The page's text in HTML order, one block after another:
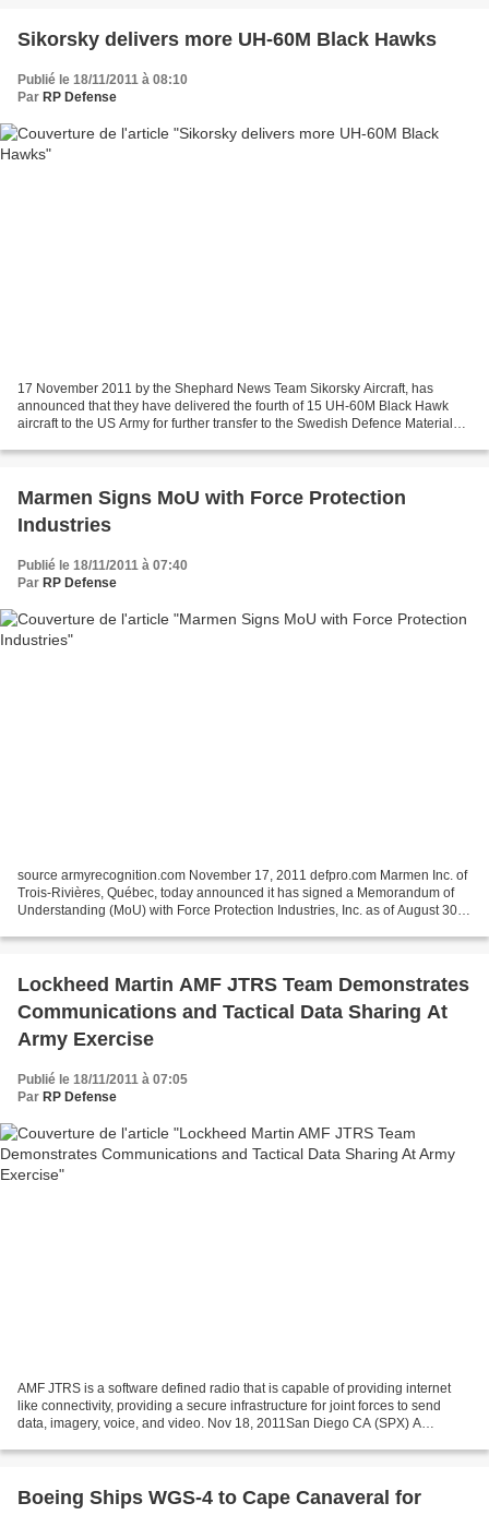
Sikorsky delivers more UH-60M Black Hawks
Publié le 18/11/2011 à 08:10
Par RP Defense
17 November 2011 by the Shephard News Team Sikorsky Aircraft, has
announced that they have delivered the fourth of 15 UH-60M Black Hawk
aircraft to the US Army for further transfer to the Swedish Defence Material
Marmen Signs MoU with Force Protection
Industries
Publié le 18/11/2011 à 07:40
Par RP Defense
source armyrecognition.com November 17, 2011 defpro.com Marmen Inc. of
Trois-Rivières, Québec, today announced it has signed a Memorandum of
Understanding (MoU) with Force Protection Industries, Inc. as of August 30,
Lockheed Martin AMF JTRS Team Demonstrates
Communications and Tactical Data Sharing At
Army Exercise
Publié le 18/11/2011 à 07:05
Par RP Defense
AMF JTRS is a software defined radio that is capable of providing internet
like connectivity, providing a secure infrastructure for joint forces to send
data, imagery, voice, and video. Nov 18, 2011San Diego CA (SPX) A
Boeing Ships WGS-4 to Cape Canaveral for